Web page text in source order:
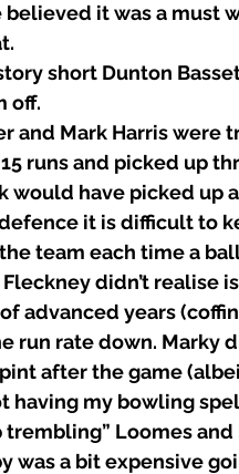
believed it was a must
short Dunton
off.
and Mark Harris
runs and picked up
would have picked up
defence it is difficult to
team each time a
didn’t realise
advanced years
run rate down. Marky
after the game
having my bowling
Loomes
was a bit expensive